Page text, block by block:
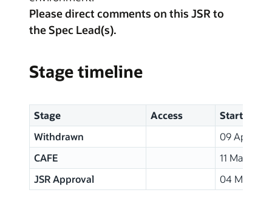
Please direct comments on this JSR to
the Spec Lead(s).
Stage timeline
Stage Access
Start
Withdrawn
09 Apr,
CAFE
11 Mar,
JSR Approval
04 Mar,